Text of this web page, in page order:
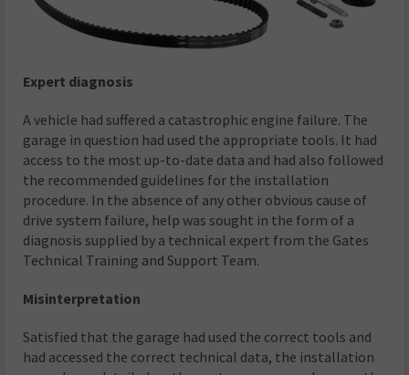
Expert diagnosis
A vehicle had suffered a catastrophic engine failure. The
garage in question had used the appropriate tools. It had
access to the most up-to-date data and had also followed
the recommended guidelines for the installation
procedure. In the absence of any other obvious cause of
drive system failure, help was sought in the form of a
diagnosis supplied by a technical expert from the Gates
Technical Training and Support Team.
Misinterpretation
Satisfied that the garage had used the correct tools and
had accessed the correct technical data, the installation